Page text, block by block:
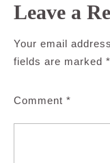
Leave a
Your email
fields are marked *
Comment *